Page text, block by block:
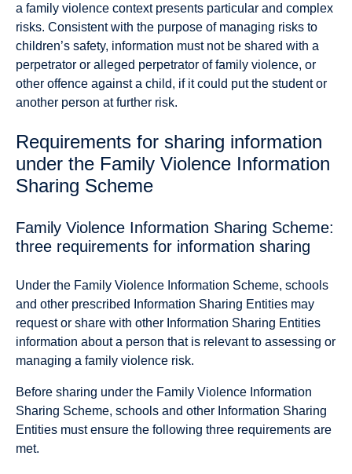
a family violence context presents particular and complex
risks. Consistent with the purpose of managing risks to
children’s safety, information must not be shared with a
perpetrator or alleged perpetrator of family violence, or
other offence against a child, if it could put the student or
another person at further risk.
Requirements for sharing information
under the Family Violence Information
Sharing Scheme
Family Violence Information Sharing Scheme:
three requirements for information sharing
Under the Family Violence Information Scheme, schools
and other prescribed Information Sharing Entities may
request or share with other Information Sharing Entities
information about a person that is relevant to assessing or
managing a family violence risk.
Before sharing under the Family Violence Information
Sharing Scheme, schools and other Information Sharing
Entities must ensure the following three requirements are
met.